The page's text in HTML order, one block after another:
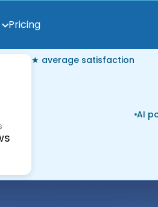
Pricing
★ average satisfaction
AI